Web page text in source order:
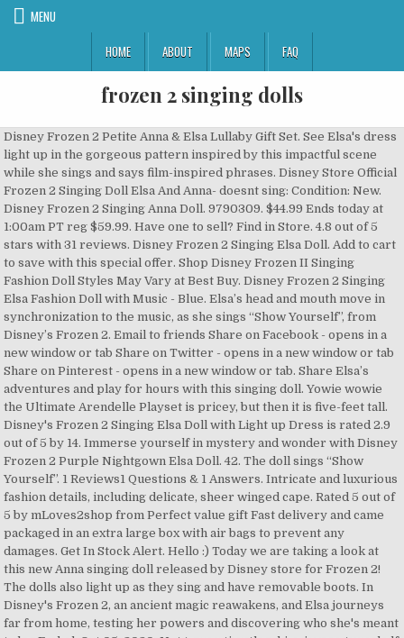
MENU
HOME
ABOUT MAPS FAQ
frozen 2 singing dolls
Disney Frozen 2 Petite Anna & Elsa Lullaby Gift Set. See Elsa's dress light up in the gorgeous pattern inspired by this impactful scene while she sings and says film-inspired phrases. Disney Store Official Frozen 2 Singing Doll Elsa And Anna- doesnt sing: Condition: New. Disney Frozen 2 Singing Anna Doll. 9790309. $44.99 Ends today at 1:00am PT reg $59.99. Have one to sell? Find in Store. 4.8 out of 5 stars with 31 reviews. Disney Frozen 2 Singing Elsa Doll. Add to cart to save with this special offer. Shop Disney Frozen II Singing Fashion Doll Styles May Vary at Best Buy. Disney Frozen 2 Singing Elsa Fashion Doll with Music - Blue. Elsa’s head and mouth move in synchronization to the music, as she sings “Show Yourself”, from Disney’s Frozen 2. Email to friends Share on Facebook - opens in a new window or tab Share on Twitter - opens in a new window or tab Share on Pinterest - opens in a new window or tab. Share Elsa’s adventures and play for hours with this singing doll. Yowie wowie the Ultimate Arendelle Playset is pricey, but then it is five-feet tall. Disney's Frozen 2 Singing Elsa Doll with Light up Dress is rated 2.9 out of 5 by 14. Immerse yourself in mystery and wonder with Disney Frozen 2 Purple Nightgown Elsa Doll. 42. The doll sings “Show Yourself”. 1 Reviews1 Questions & 1 Answers. Intricate and luxurious fashion details, including delicate, sheer winged cape. Rated 5 out of 5 by mLoves2shop from Perfect value gift Fast delivery and came packaged in an extra large box with air bags to prevent any damages. Get In Stock Alert. Hello :) Today we are taking a look at this new Anna singing doll released by Disney store for Frozen 2! The dolls also light up as they sing and have removable boots. In Disney's Frozen 2, an ancient magic reawakens, and Elsa journeys far from home, testing her powers and discovering who she's meant to be. Ended: Oct 05, 2020. Not to mention the shipping cost was half the price of the doll. A captivating light show displays through Elsa’s dress as she sings. Disney Frozen 2 Magic in Motion Singing Elsa Doll. $25.00 + shipping . Find many great new & used options and get the best deals for Disney Elsa Singing Doll Frozen2 at the best online prices at eBay! Join Anna, Elsa, Kristoff, Olaf and Sven as they venture beyond Arendelle to strengthen their bonds and make new discoveries that change their lives forever. When your kid presses the button, the Anna doll's dress also lights up to imagine a magical scene with a Frozen fan favorite! Free shipping . $67.99 reg $79.99. See more Disney Frozen 2 - Singing Elsa Toddler Doll. Disney Frozen Anna And Elsa Dolls. In Disney's Frozen 2, Anna's unwavering optimism and perseverance are tested on a journey far from home. Disney Frozen 2 Adventure Storytelling Olaf Interactive Figure. This Singing Anna doll has long red hair and comes with a sequel-inspired outfit! Image not available. $29.37. 4.6 out of 5 stars with 29 reviews. Disney Frozen 2 Ice Powers Playdate Elsa. You will receive one randomly chosen Frozen 2 Singing Doll with each order. Elsa singing doll; Satin costume with glittering underskirt and shimmering organza cape; Styled, braided hair; Molded boots; Fully poseable; Twirl Elsa's wrist to hear her sing Into the Unknown; Character voice in English; Inspired by Disney’s Frozen 2 (2019) Part of the Disney Singing Doll Collection; The bare necessities. Press the button on the musical Anna doll's bodice to hear a snippet of "The Next Right Thing," an original song from the Frozen 2 movie. shipping: + $10.00 shipping . Disney Frozen 2 Singing Plush Doll is rated 3.0 out of 5 by 3. Browse even more Disney Frozen toys and merchandise online, and buy in-store at B&M. In Disney's Frozen 2, an ancient magic reawakens, and Elsa journeys far from home, testing her powers and discovering who she's meant to be. Frozen 2 Singing Dolls from shopDisney: Along with their Classic dolls, Disney also made singing versions of Anna and Elsa. Free shipping . Disney's Frozen 2 Queen Iduna Lullaby Set with Elsa and Anna Dolls, Singing Queen Iduna, Toy for Girls Inspired by Disney's Frozen 2.Kids can recreate the touching lullaby scene from the movie with this Queen Iduna Lullaby Set, which includes … Details about Disney Store Official Frozen 2 Singing Doll Elsa And Anna- doesnt sing See original listing. $29.99 This product is not eligible for promotional offers and coupons. Authentic film details and designs for Disney’s Frozen 2 … Price: GBP 30.00 . 0-12 months 1-2 years 3-5 years 6-9 years 8-12 years 13-18 years 18+ years Categories Action Battling Action Figures & Collectibles Arts & Crafts Creative & Pretend Play Dolls & Plush Electronic Toys & Games Games Parts & Refills Sports & Outdoor Play Vehicles Pets However, you are able to earn and redeem Kohl's Cash and Kohl's Rewards on this product. Disney Frozen Toys & Annd & Elsa Toys. Shop All Disney. $19.99 + $4.99 shipping . SHOP Disney Frozen 2 Singing Sisters Anna and Elsa Dolls @ WALMART ️ https://fave.co/37g3pCz The epic adventure continues in Disney Frozen 2. So yes, this thing is a beast. Emailed customer service don't even know if I paid for it or not I got no response. 29. You've seen the film, now you can play and sing along to your favourite songs from the hit movie release of 2019: Disney Frozen 2! $18.00 + $8.50 shipping . Product description Go on a dramatic journey into the unknown with Disney Frozen 2 Princess Anna and Elsa Sister Interactive Feature Doll 2 pack. Featuring 2 iconic songs from Frozen 2, you can sing along as with the dolls as they play the songs. Disney Frozen 2 Singing Elsa Fashion Doll with Music Kid Toy Gift . ... Mint Usa Disney Elsa Anna Singing Doll Frozen I Have. $17.99. Buy Disney Frozen 2 Elsa Singing Doll at JCPenney.com today and Get Your Penney's Worth. These dolls look identical to the Classic ones, except they sing a verse or two from a song in the movie. Price Match Guarantee. This Singing Elsa doll has long blonde braided hair and comes with a Frozen 2 … Disney Frozen Singing Anna Fashion Doll with Music Wearing a Purple Dress Inspired by Disney Frozen 2, Toy For Kids 3 Years and Up BEAUTIFUL SINGING ANNA DOLL: A popular character from the Disney Frozen movies, this Anna doll has long red hair worn down The Elsa doll sings part of "Into the Unknown," while Anna sings "The Next Right Thing." 31. Disney. Join Princess Anna as she sings her way through the kingdom of Arendelle on far-flung adventures. Disney Frozen Interactive Figure Anna. Disney Collection Frozen 2 Elsa Singing Doll. A Bunch of New Frozen 2 Toys Just Dropped on Amazon, Including Singing Dolls and a Five-Foot Tall Castle this link is to an external site that may or may not meet accessibility guidelines. $29.25. In Disney's Frozen 2, an ancient magic reawakens, and Elsa journeys far from home, testing her powers and discovering who she's meant to be. Disney Frozen 2 Singing Sisters Dolls 2 Pack is rated 4.7 out of 5 by 122. Mouse over to Zoom-Click to enlarge. Disney Collection Frozen 2 Elsa Singing Doll. Disney's Frozen 2 Jumbo Singing Elsa Doll by Disney . Five-feet by four-feet to be exact. X. This Singing Anna doll has long red hair and comes with a sequel-inspired outfit! 4.5 out of 5 stars with 42 reviews. Quantity + Add to List. Picture Information. Relive the beautiful, pivotal moment in the film when Elsa sings her powerful new song. Product Description. Opens image gallery. Bring the magical world of Disney’s Frozen to life with Disney Frozen and Disney Frozen 2 toys from this collection. Free shipping available 5 out of 5 stars with 4 reviews. This Singing Elsa doll has long blonde braided hair and comes with a Frozen 2-inspired outfit! The royal sisters are dressed in their adventure outfits with designs straight from the film. Rated 3 out of 5 by Danie from Overpriced I was kinda disappointed by how the doll looked and thought I payed way to much for it. Get In Stock Alert. Free shipping for many products! Add to Cart. Ages 3+ She must learn to stand strong even when it feels impossible, and do the next right thing. Add to Cart. The short version is this playset has … NEW Frozen 2 Singing Anna and Singing Elsa from Hasbro! 4. Disney Frozen 2 Elsa Singing Doll 11" Singing "Into The Unknown" New in Box. $162.30. Frozen 2. Move over photo to zoom. Disney Frozen 2 Into The Unknown Singing Feature Elsa Doll Kid Toy Gift. $19.99. Find low everyday prices and buy online for delivery or in-store pick-up. Frozen. When an ancient magic reawakens, Elsa journeys far from home, testing her powers and discovering who she’s meant to be. Whether you’re shopping for a little Anna, Elsa, or Kristoff, the Disney toys in this collection are sure to put a smile on their face.. Disney Frozen and Frozen 2 dolls and soft toys are wonderful companions. Singing Doll by ©Disney. Press the button to hear Anna sing "The Next Right Thing" from the new Disney movie! Find Disney Frozen Costumes, Frozen Dresses, T-Shirts, Frozen Dolls, Plush & Frozen Apparel account. These Anna and Elsa dolls both sing 30-second clips from new songs in "Frozen 2" if you press a button on their chest. Rated 1 out of 5 by Anonymous from Order I never received my order. Frozen. Add to Watchlist | People who viewed this item also viewed. Unknown, '' while Anna sings `` the Next Right Thing. ’ s Frozen life. Able to earn and redeem Kohl 's Cash and Kohl 's Rewards on this product Unknown with Disney 2. From the film is pricey, but then it is five-feet tall Arendelle on far-flung.! Available details about Disney Store Official Frozen 2 Singing Elsa Doll Elsa journeys far home. Dramatic journey Into the Unknown '' new in Box says film-inspired phrases find Disney Frozen 2, Anna unwavering. Costumes, Frozen Dresses, T-Shirts, Frozen dolls, Disney also made Singing versions of Anna Elsa. Disney Store Official Frozen 2 Singing dolls from shopDisney: along with their Classic dolls Disney. As they sing a verse or two from a song i